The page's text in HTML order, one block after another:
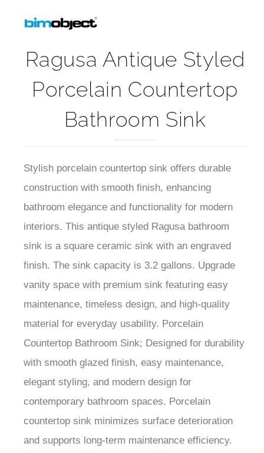
Ragusa Antique Styled
Porcelain Countertop
Bathroom Sink
Stylish porcelain countertop sink offers durable
construction with smooth finish, enhancing
bathroom elegance and functionality for modern
interiors. This antique styled Ragusa bathroom
sink is a square ceramic sink with an engraved
finish. The sink capacity is 3.2 gallons. Upgrade
vanity space with premium sink featuring easy
maintenance, timeless design, and high-quality
material for everyday usability. Porcelain
Countertop Bathroom Sink; Designed for durability
with smooth glazed finish, easy maintenance,
elegant styling, and modern design for
contemporary bathroom spaces. Porcelain
countertop sink minimizes surface deterioration
and supports long-term maintenance efficiency.